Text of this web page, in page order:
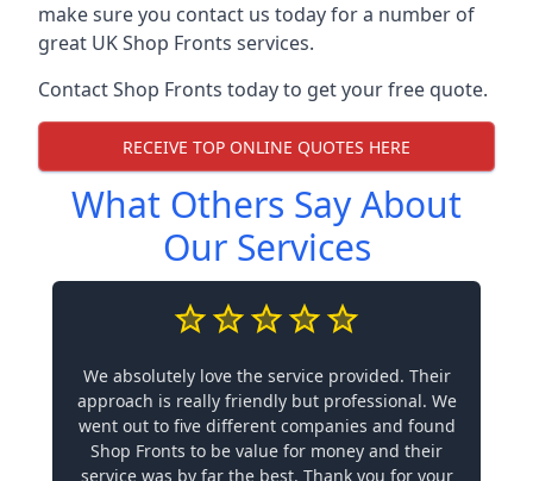
make sure you contact us today for a number of
great UK Shop Fronts services.
Contact Shop Fronts today to get your free quote.
RECEIVE TOP ONLINE QUOTES HERE
What Others Say About
Our Services
We absolutely love the service provided. Their
approach is really friendly but professional. We
went out to five different companies and found
Shop Fronts to be value for money and their
service was by far the best. Thank you for your